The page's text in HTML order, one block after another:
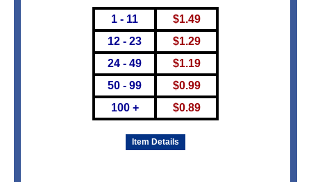
1 - 11
12 - 23
24 - 49
50 - 99
100 +
$1.49
$1.29
$1.19
$0.99
$0.89
Item Details